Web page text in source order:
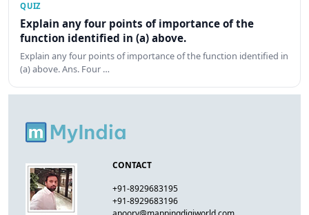
QUIZ
Explain any four points of importance of the
function identified in (a) above.
Explain any four points of importance of the function identified in
(a) above. Ans. Four …
CONTACT
+91-8929683195
+91-8929683196